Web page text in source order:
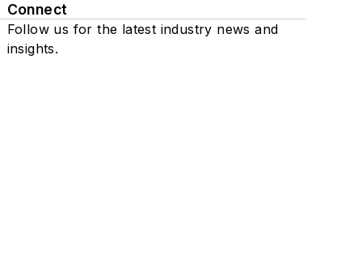
Connect
Follow us for the latest industry news and
insights.